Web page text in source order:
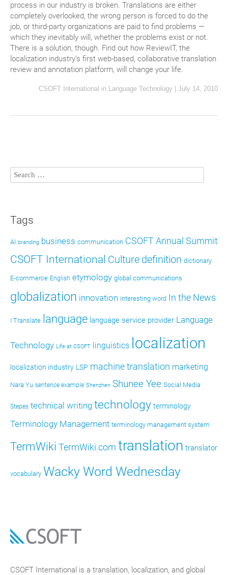
process in our industry is broken. Translations are either
completely overlooked, the wrong person is forced to do the
job, or third-party organizations are paid to find problems —
which they inevitably will, whether the problems exist or not.
There is a solution, though. Find out how ReviewIT, the
localization industry’s first web-based, collaborative translation
review and annotation platform, will change your life.
CSOFT International in Language Technology July 14, 2010
Tags
AI branding business communication CSOFT Annual Summit
CSOFT International Culture definition dictionary
E-commerce English etymology global communications
globalization innovation interesting word In the News
I Translate language language service provider Language
Technology Life at CSOFT linguistics localization
localization industry LSP machine translation marketing
Nara Yu sentence example Shenzhen Shunee Yee Social Media
Stepes technical writing technology terminology
Terminology Management terminology management system
TermWiki TermWiki.com translation translator
vocabulary Wacky Word Wednesday
CSOFT International is a translation, localization, and global